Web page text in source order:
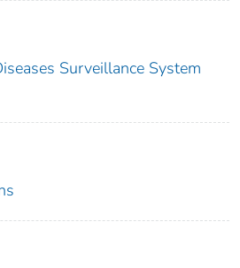
Surveillance System